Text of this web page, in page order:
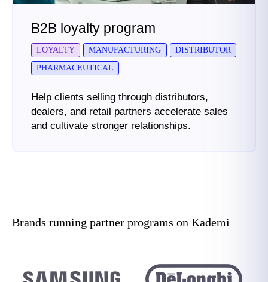
B2B loyalty program
LOYALTY MANUFACTURING DISTRIBUTOR
PHARMACEUTICAL
Help clients selling through distributors,
dealers, and retail partners accelerate sales
and cultivate stronger relationships.
Brands running partner programs on Kademi